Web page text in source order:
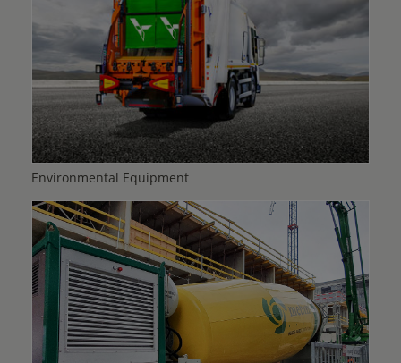
Environmental Equipment